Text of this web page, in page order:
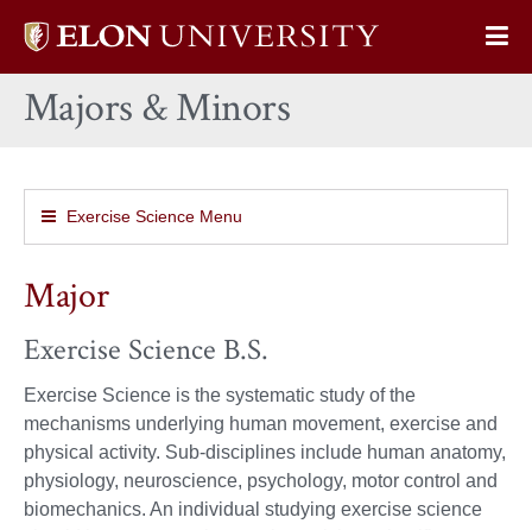
Elon
home
Majors & Minors
Exercise Science Menu
Major
Exercise Science B.S.
Exercise Science is the systematic study of the
mechanisms underlying human movement, exercise and
physical activity. Sub-disciplines include human anatomy,
physiology, neuroscience, psychology, motor control and
biomechanics. An individual studying exercise science